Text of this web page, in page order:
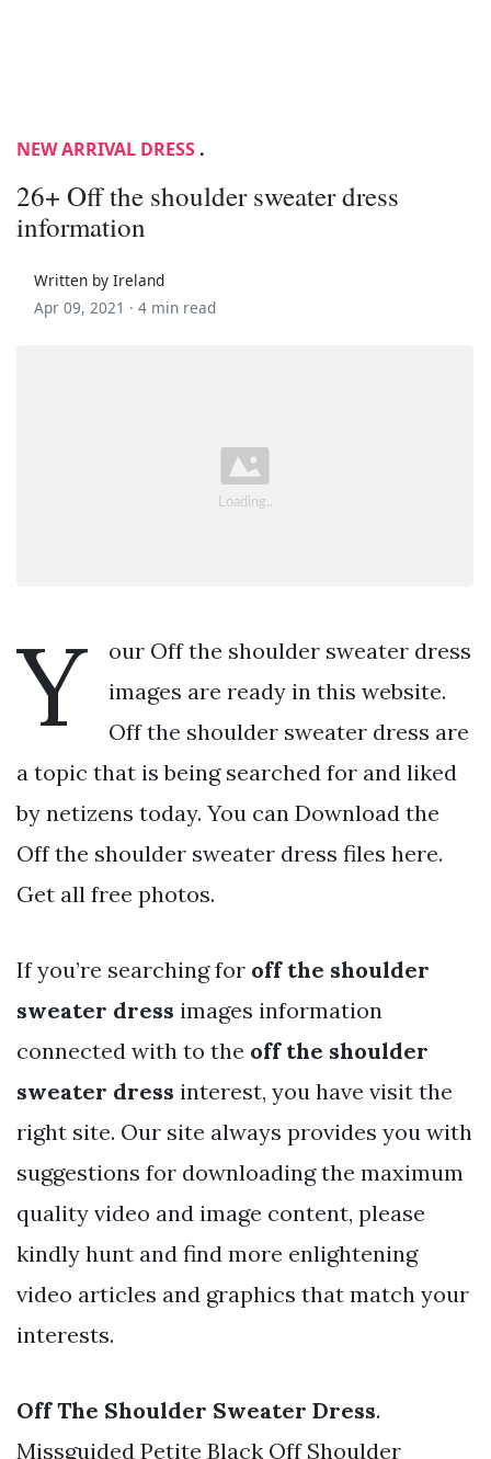
NEW ARRIVAL DRESS .
26+ Off the shoulder sweater dress
information
Written by Ireland
Apr 09, 2021 · 4 min read
Y
our Off the shoulder sweater dress
images are ready in this website.
Off the shoulder sweater dress are
a topic that is being searched for and liked
by netizens today. You can Download the
Off the shoulder sweater dress files here.
Get all free photos.
If you’re searching for off the shoulder
sweater dress images information
connected with to the off the shoulder
sweater dress interest, you have visit the
right site. Our site always provides you with
suggestions for downloading the maximum
quality video and image content, please
kindly hunt and find more enlightening
video articles and graphics that match your
interests.
Off The Shoulder Sweater Dress.
Missguided Petite Black Off Shoulder